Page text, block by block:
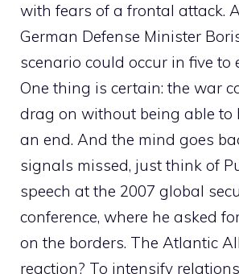
with fears of a frontal attack.
German Defense Minister
scenario could occur in five to
One thing is certain: the war
drag on without being able to
an end. And the mind goes
signals missed, just think of
speech at the 2007 global
conference, where he asked
on the borders. The Atlantic
reaction? To intensify